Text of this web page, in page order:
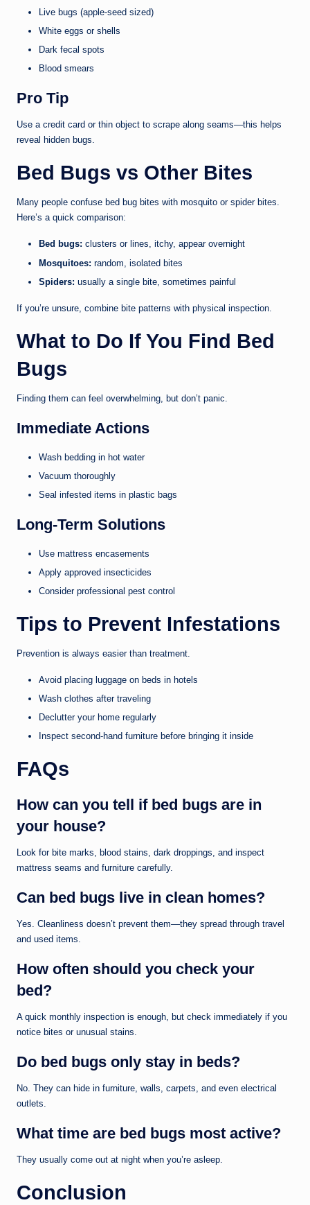
Live bugs (apple-seed sized)
White eggs or shells
Dark fecal spots
Blood smears
Pro Tip
Use a credit card or thin object to scrape along seams—this helps
reveal hidden bugs.
Bed Bugs vs Other Bites
Many people confuse bed bug bites with mosquito or spider bites.
Here’s a quick comparison:
Bed bugs: clusters or lines, itchy, appear overnight
Mosquitoes: random, isolated bites
Spiders: usually a single bite, sometimes painful
If you’re unsure, combine bite patterns with physical inspection.
What to Do If You Find Bed
Bugs
Finding them can feel overwhelming, but don’t panic.
Immediate Actions
Wash bedding in hot water
Vacuum thoroughly
Seal infested items in plastic bags
Long-Term Solutions
Use mattress encasements
Apply approved insecticides
Consider professional pest control
Tips to Prevent Infestations
Prevention is always easier than treatment.
Avoid placing luggage on beds in hotels
Wash clothes after traveling
Declutter your home regularly
Inspect second-hand furniture before bringing it inside
FAQs
How can you tell if bed bugs are in
your house?
Look for bite marks, blood stains, dark droppings, and inspect
mattress seams and furniture carefully.
Can bed bugs live in clean homes?
Yes. Cleanliness doesn’t prevent them—they spread through travel
and used items.
How often should you check your
bed?
A quick monthly inspection is enough, but check immediately if you
notice bites or unusual stains.
Do bed bugs only stay in beds?
No. They can hide in furniture, walls, carpets, and even electrical
outlets.
What time are bed bugs most active?
They usually come out at night when you’re asleep.
Conclusion